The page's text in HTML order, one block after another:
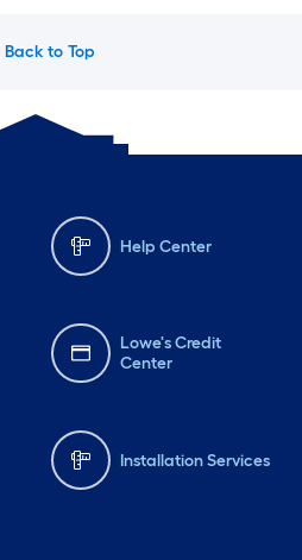
Back to Top
Help Center
Lowe's Credit
Center
Installation Services